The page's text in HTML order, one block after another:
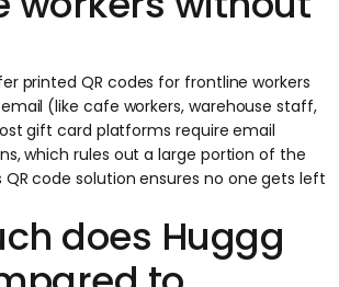
printed QR codes for frontline workers
(like cafe workers, warehouse staff,
gift card platforms require email
which rules out a large portion of the
QR code solution ensures no one gets left
does Huggg